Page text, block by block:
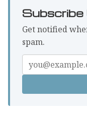
Get notified
spam.
your